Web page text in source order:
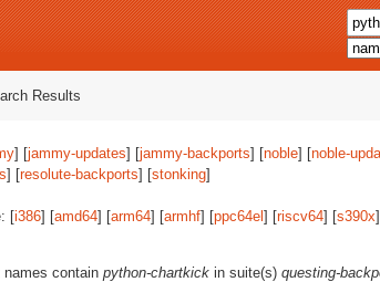
Results
] [jammy-updates] [jammy-backports] [noble] [noble-
] [resolute-backports] [stonking]
[i386] [amd64] [arm64] [armhf] [ppc64el ] [riscv64] [s390x]
contain python-chartkick in suite(s) questing-